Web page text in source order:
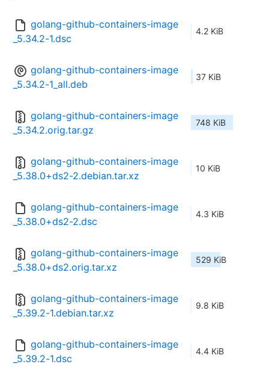
golang-github-containers-image
_5.34.2-1.dsc
4.2 KiB
golang-github-containers-image
_5.34.2-1_all.deb
37 KiB
golang-github-containers-image
_5.34.2.orig.tar.gz
748 KiB
golang-github-containers-image
_5.38.0+ds2-2.debian.tar.xz
10 KiB
golang-github-containers-image
_5.38.0+ds2-2.dsc
4.3 KiB
golang-github-containers-image
_5.38.0+ds2.orig.tar.xz
529 KiB
golang-github-containers-image
_5.39.2-1.debian.tar.xz
9.8 KiB
golang-github-containers-image
_5.39.2-1.dsc
4.4 KiB